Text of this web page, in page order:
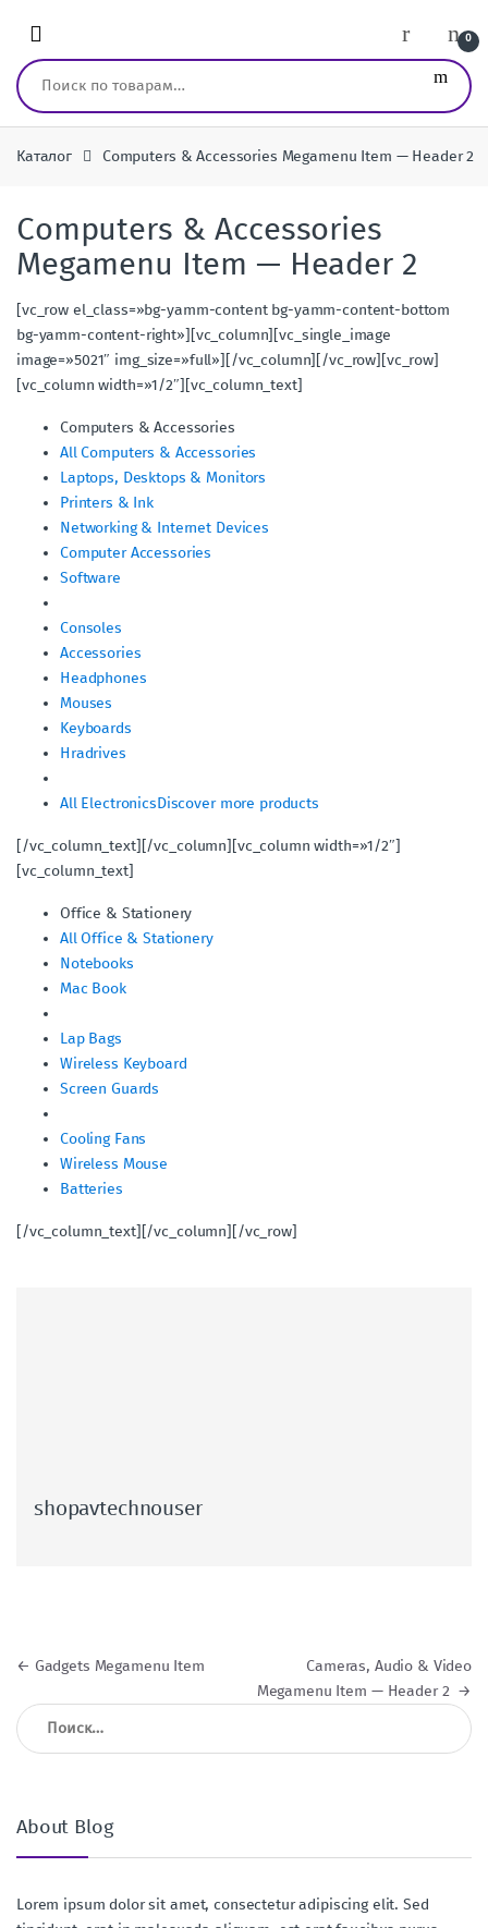
0
Искать:
Каталог Computers & Accessories Megamenu Item — Header 2
Computers & Accessories
Megamenu Item — Header 2
[vc_row el_class=»bg-yamm-content bg-yamm-content-bottom
bg-yamm-content-right»][vc_column][vc_single_image
image=»5021″ img_size=»full»][/vc_column][/vc_row][vc_row]
[vc_column width=»1/2″][vc_column_text]
Computers & Accessories
All Computers & Accessories
Laptops, Desktops & Monitors
Printers & Ink
Networking & Internet Devices
Computer Accessories
Software
Consoles
Accessories
Headphones
Mouses
Keyboards
Hradrives
All ElectronicsDiscover more products
[/vc_column_text][/vc_column][vc_column width=»1/2″]
[vc_column_text]
Office & Stationery
All Office & Stationery
Notebooks
Mac Book
Lap Bags
Wireless Keyboard
Screen Guards
Cooling Fans
Wireless Mouse
Batteries
[/vc_column_text][/vc_column][/vc_row]
shopavtechnouser
Навигация по записям
← Gadgets Megamenu Item
Cameras, Audio & Video
Megamenu Item — Header 2 →
Найти:
About Blog
Lorem ipsum dolor sit amet, consectetur adipiscing elit. Sed